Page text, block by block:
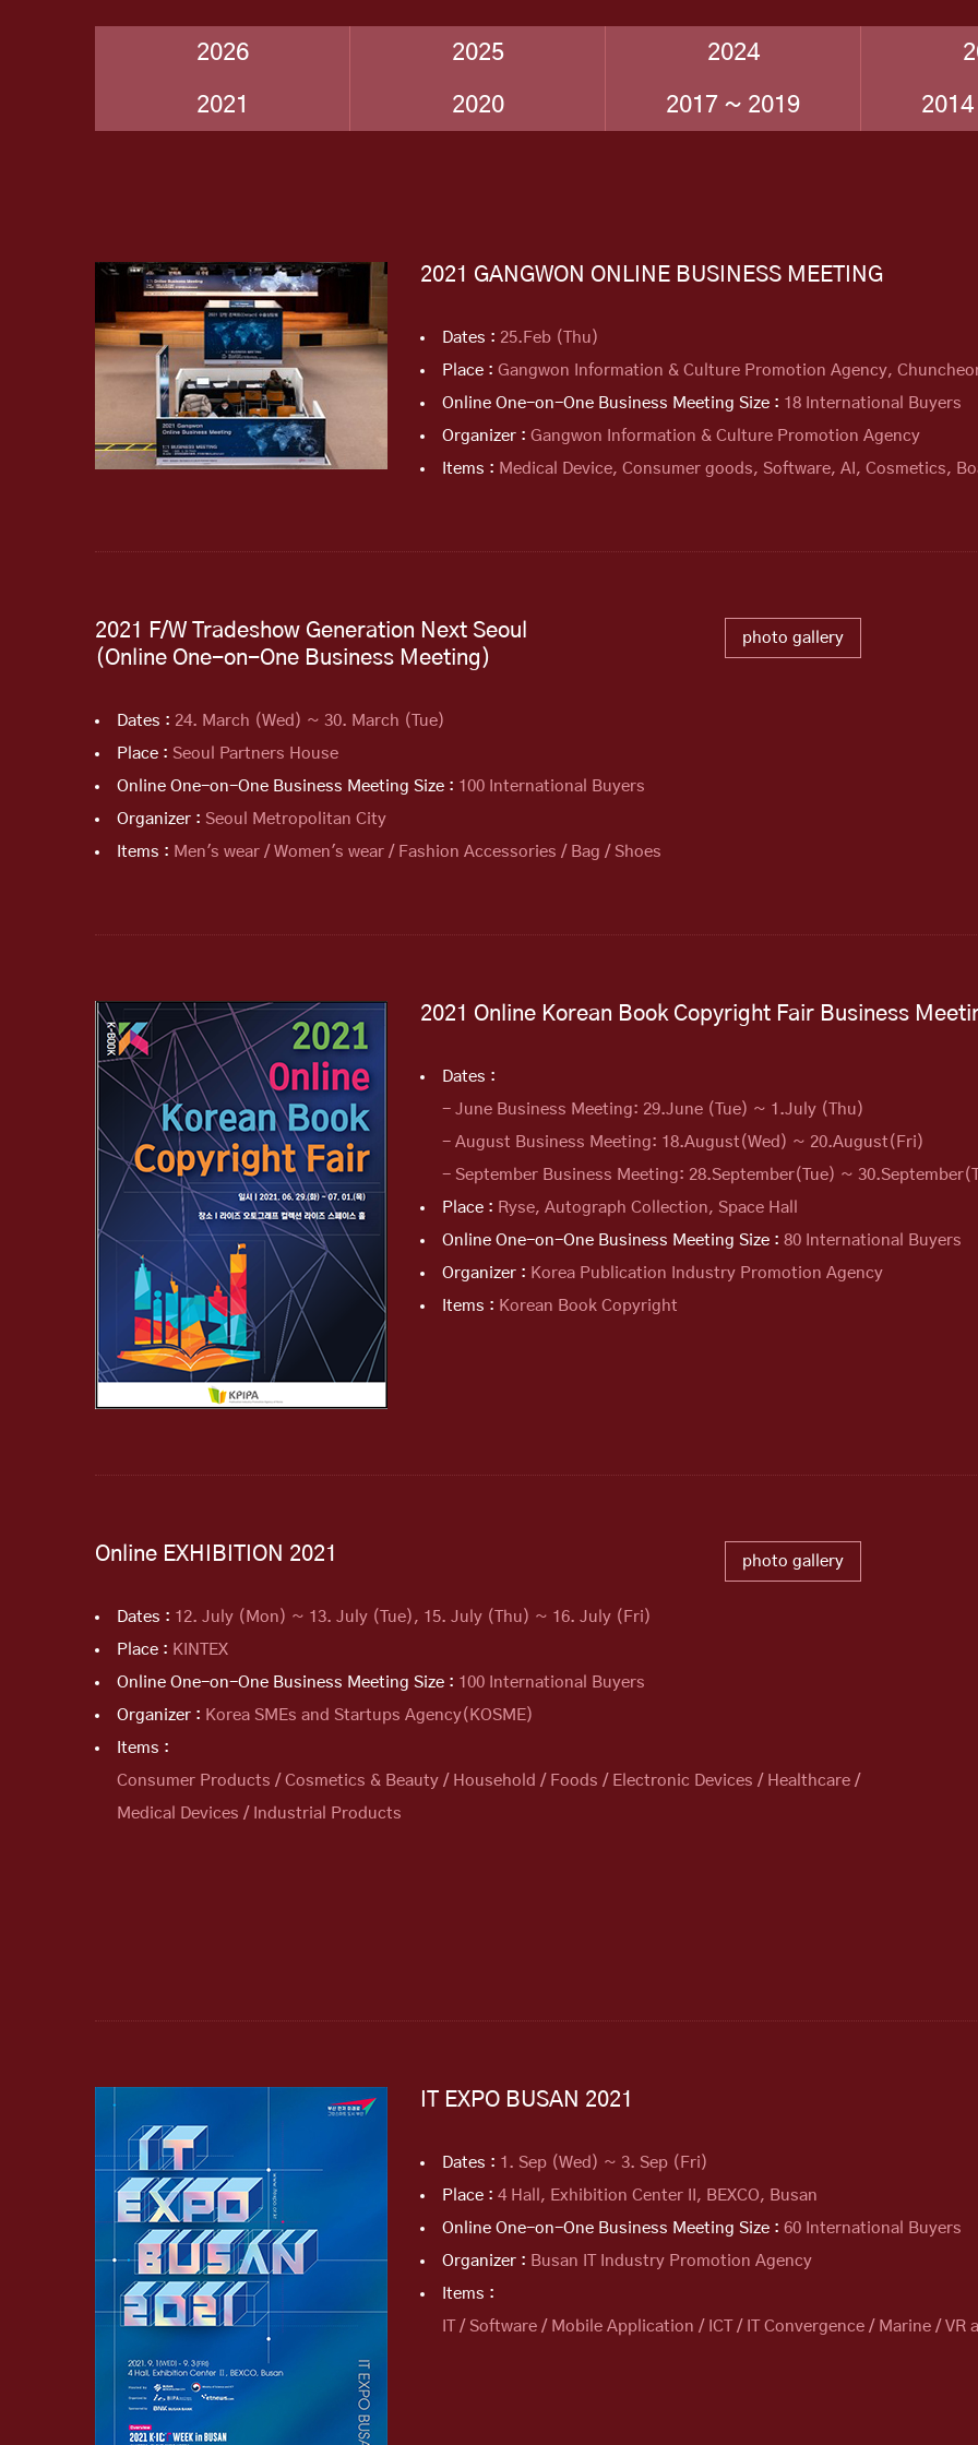
2026 2025 2024
2021 2020 2017 ~ 2019
2021 GANGWON ONLINE BUSINESS MEETING
Dates : 25.Feb (Thu)
Place : Gangwon Information & Culture Promotion Agency,
Online One-on-One Business Meeting Size : 18 International Buyers
Organizer : Gangwon Information & Culture Promotion Agency
Items : Medical Device, Consumer goods, Software, AI, Cosmetics,
2021 F/W Tradeshow Generation Next Seoul
(Online One-on-One Business Meeting)
Dates : 24. March (Wed) ~ 30. March (Tue)
Place : Seoul Partners House
Online One-on-One Business Meeting Size : 100 International Buyers
Organizer : Seoul Metropolitan City
Items : Men's wear / Women's wear / Fashion Accessories / Bag / Shoes
photo gallery
2021 Online Korean Book Copyright Fair Business
Dates :
- June Business Meeting: 29.June (Tue) ~ 1.July (Thu)
- August Business Meeting: 18.August(Wed) ~ 20.August(Fri)
- September Business Meeting: 28.September(Tue) ~
Place : Ryse, Autograph Collection, Space Hall
Online One-on-One Business Meeting Size : 80 International Buyers
Organizer : Korea Publication Industry Promotion Agency
Items : Korean Book Copyright
Online EXHIBITION 2021
Dates : 12. July (Mon) ~ 13. July (Tue), 15. July (Thu) ~ 16. July (Fri)
Place : KINTEX
Online One-on-One Business Meeting Size : 100 International Buyers
Organizer : Korea SMEs and Startups Agency(KOSME)
Items :
Consumer Products / Cosmetics & Beauty / Household / Foods / Electronic Devices / Healthcare /
Medical Devices / Industrial Products
photo gallery
IT EXPO BUSAN 2021
Dates : 1. Sep (Wed) ~ 3. Sep (Fri)
Place : 4 Hall, Exhibition Center II, BEXCO, Busan
Online One-on-One Business Meeting Size : 60 International Buyers
Organizer : Busan IT Industry Promotion Agency
Items :
IT / Software / Mobile Application / ICT / IT Convergence / Marine / VR